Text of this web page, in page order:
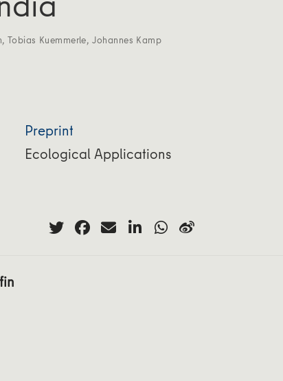
,Tobias Kuemmerle, Johannes Kamp
Preprint
Ecological Applications